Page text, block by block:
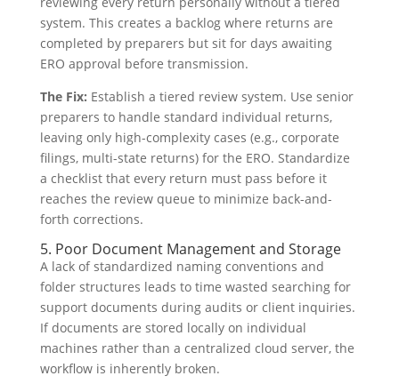
system. This creates a backlog where returns are
completed by preparers but sit for days awaiting
ERO approval before transmission.
The Fix: Establish a tiered review system. Use senior
preparers to handle standard individual returns,
leaving only high-complexity cases (e.g., corporate
filings, multi-state returns) for the ERO. Standardize
a checklist that every return must pass before it
reaches the review queue to minimize back-and-
forth corrections.
5. Poor Document Management and Storage
A lack of standardized naming conventions and
folder structures leads to time wasted searching for
support documents during audits or client inquiries.
If documents are stored locally on individual
machines rather than a centralized cloud server, the
workflow is inherently broken.